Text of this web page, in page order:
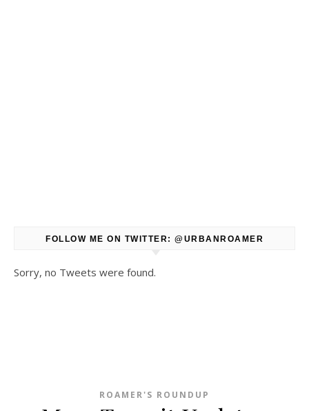
FOLLOW ME ON TWITTER: @URBANROAMER
Sorry, no Tweets were found.
ROAMER'S ROUNDUP